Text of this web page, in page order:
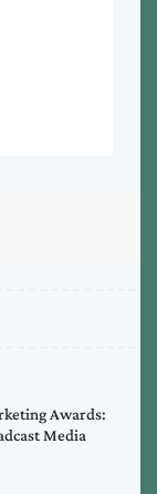
Awards:
Media